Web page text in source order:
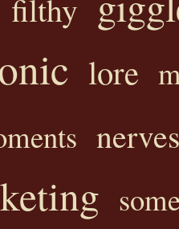
filthy
lore
nerves